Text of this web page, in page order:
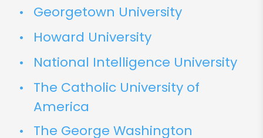
Georgetown University
Howard University
National Intelligence University
The Catholic University of
America
The George Washington